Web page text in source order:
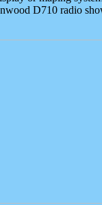
D710 radio